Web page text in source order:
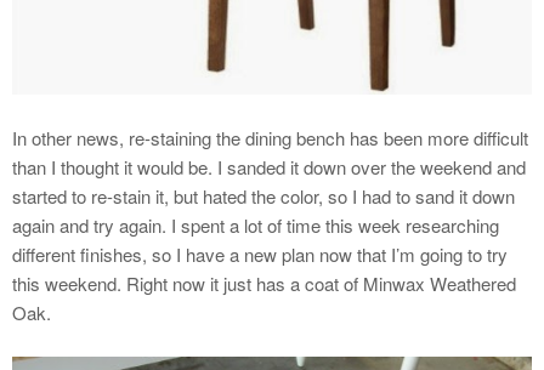
In other news, re-staining the dining bench has been more difficult
than I thought it would be. I sanded it down over the weekend and
started to re-stain it, but hated the color, so I had to sand it down
again and try again. I spent a lot of time this week researching
different finishes, so I have a new plan now that I’m going to try
this weekend. Right now it just has a coat of Minwax Weathered
Oak.